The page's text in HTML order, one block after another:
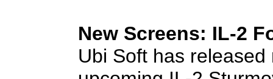
New Screens: IL-2
Ubi Soft has